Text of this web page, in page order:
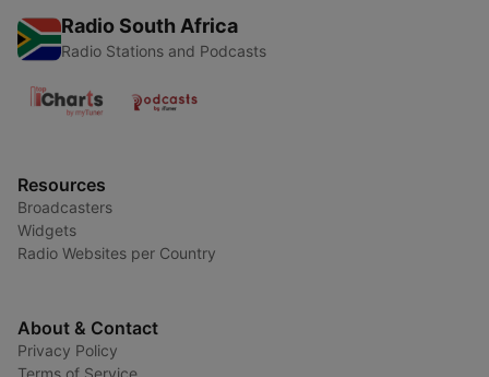
Radio South Africa
Radio Stations and Podcasts
Resources
Broadcasters
Widgets
Radio Websites per Country
About & Contact
Privacy Policy
Terms of Service